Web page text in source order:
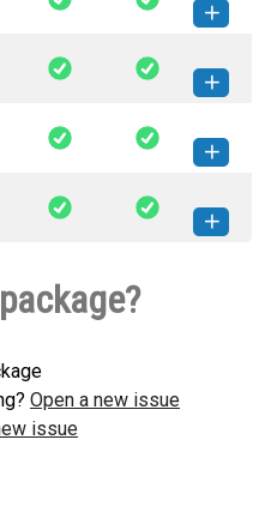
How to install this
How to install this
How to install this
version
Open a new issue
issue